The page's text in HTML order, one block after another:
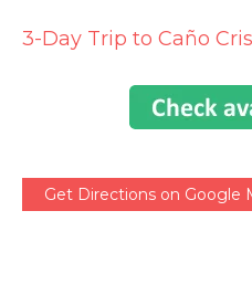
3-Day Trip to Caño
Get Directions on Google